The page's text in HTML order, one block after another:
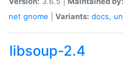
net gnome Variants: docs,
libsoup-2.4